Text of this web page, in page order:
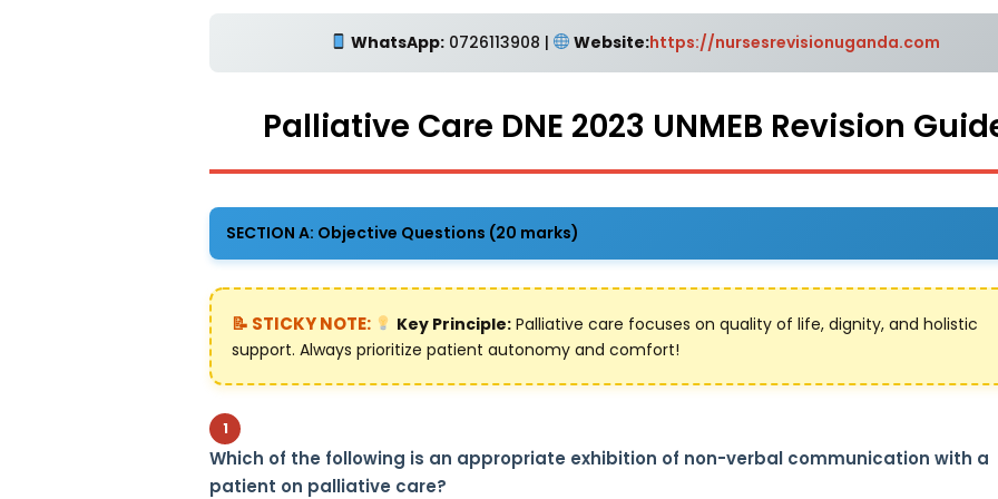
WhatsApp:0726113908 | Website:https://nursesrevisionuganda.com
Palliative Care DNE 2023 UNMEB Revision
SECTION A: Objective Questions (20 marks)
Key Principle: Palliative care focuses on quality of life, dignity, and holistic
support. Always prioritize patient autonomy and comfort!
1
Which of the following is an appropriate exhibition of non-verbal communication with a
patient on palliative care?